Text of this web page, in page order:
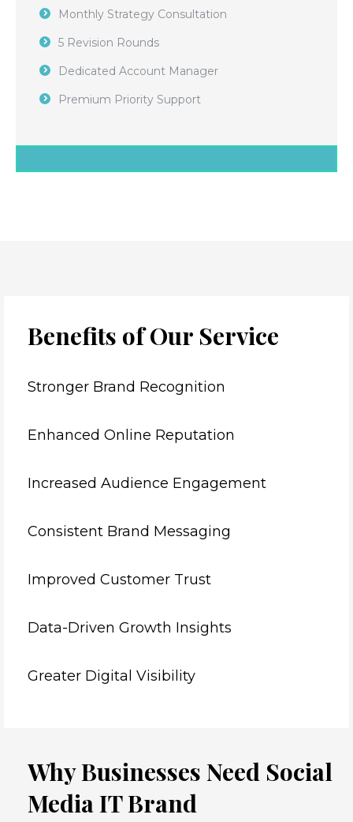
Monthly Strategy Consultation
5 Revision Rounds
Dedicated Account Manager
Premium Priority Support
Benefits of Our Service
Stronger Brand Recognition
Enhanced Online Reputation
Increased Audience Engagement
Consistent Brand Messaging
Improved Customer Trust
Data-Driven Growth Insights
Greater Digital Visibility
Why Businesses Need Social
Media IT Brand